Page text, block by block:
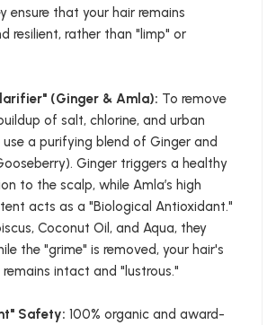
ensure that your hair remains
resilient, rather than "limp" or
(Ginger & Amla): To remove
of salt, chlorine, and urban
a purifying blend of Ginger and
Ginger triggers a healthy
to the scalp, while Amla’s high
acts as a "Biological Antioxidant."
Coconut Oil, and Aqua, they
the "grime" is removed, your hair's
intact and "lustrous."
Safety: 100% organic and award-